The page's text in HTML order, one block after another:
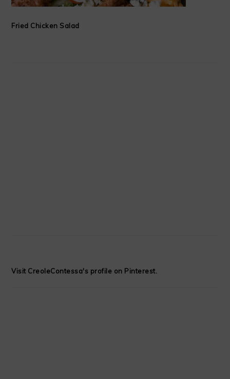
Fried Chicken Salad
Visit CreoleContessa's profile on Pinterest.